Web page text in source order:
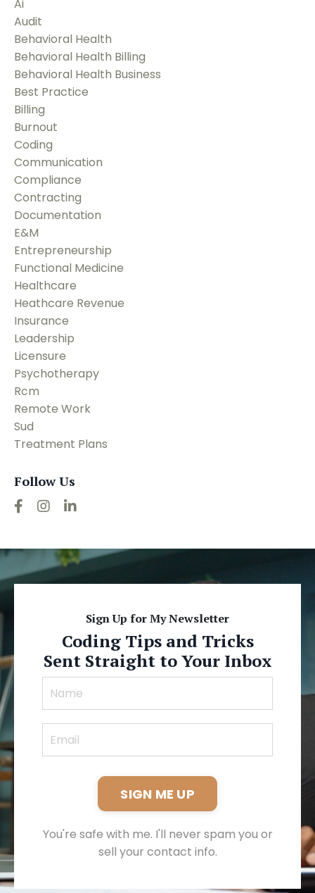
Ai
Audit
Behavioral Health
Behavioral Health Billing
Behavioral Health Business
Best Practice
Billing
Burnout
Coding
Communication
Compliance
Contracting
Documentation
E&m
Entrepreneurship
Functional Medicine
Healthcare
Heathcare Revenue
Insurance
Leadership
Licensure
Psychotherapy
Rcm
Remote Work
Sud
Treatment Plans
Follow Us
Sign Up for My Newsletter
Coding Tips and Tricks
Sent Straight to Your Inbox
SIGN ME UP
You're safe with me. I'll never spam you or
sell your contact info.